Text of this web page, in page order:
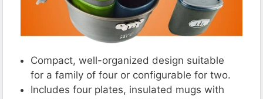
Compact, well-organized design suitable
for a family of four or configurable for two.
Includes four plates, insulated mugs with